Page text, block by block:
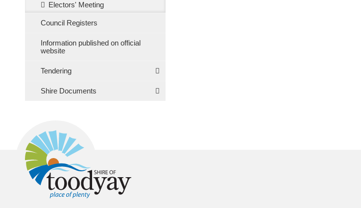
Electors' Meeting
Council Registers
Information published on official
website
Tendering
Shire Documents